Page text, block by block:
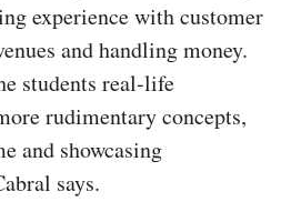
experience with customer
and handling money.
students real-life
rudimentary concepts,
and showcasing
says.